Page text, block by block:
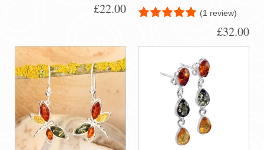
£22.00 (1 review)
£32.00